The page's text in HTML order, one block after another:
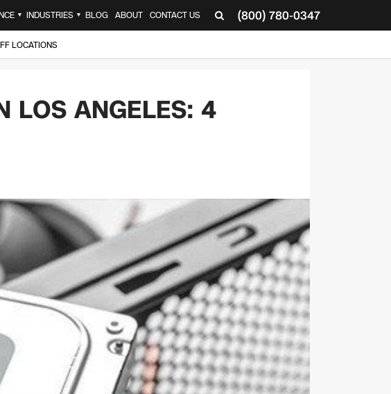
(800) 780-0347
▼ INDUSTRIES ▼ BLOG ABOUT CONTACT US
LOCATIONS
LOS ANGELES: 4